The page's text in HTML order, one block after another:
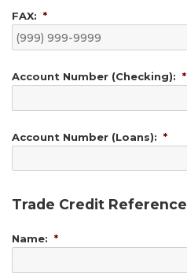
FAX: *
Account Number (Checking): *
Account Number (Loans): *
Trade Credit Reference
Name: *